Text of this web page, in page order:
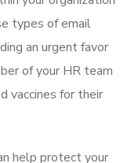
types of email
an urgent favor
of your HR team
vaccines for their
help protect your